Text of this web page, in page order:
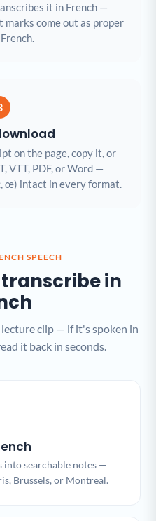
it in French —
marks come out as proper
on the page, copy it, or
VTT, PDF, or Word —
œ) intact in every format.
SPEECH
in
clip — if it's spoken in
it back in seconds.
into searchable notes —
Brussels, or Montreal.